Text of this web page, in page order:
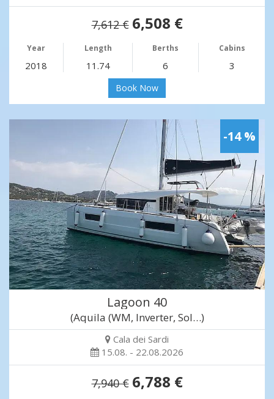
7,612 € 6,508 €
Year Length Berths Cabins
2018 11.74 6 3
Book Now
-14 %
Lagoon 40
(Aquila (WM, Inverter, Sol…)
Cala dei Sardi
15.08. - 22.08.2026
7,940 € 6,788 €